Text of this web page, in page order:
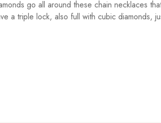
go all around these chain necklaces
a triple lock, also full with cubic diamonds,